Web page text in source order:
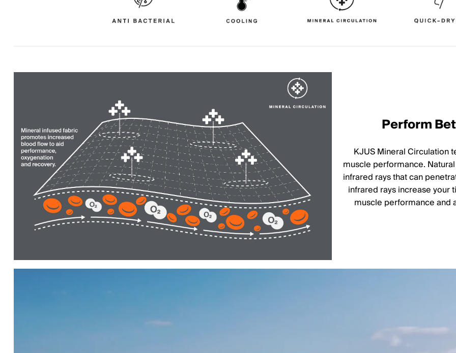
Perform
KJUS Mineral Circulation
muscle performance.
infrared rays that can
infrared rays increase your
muscle performance and